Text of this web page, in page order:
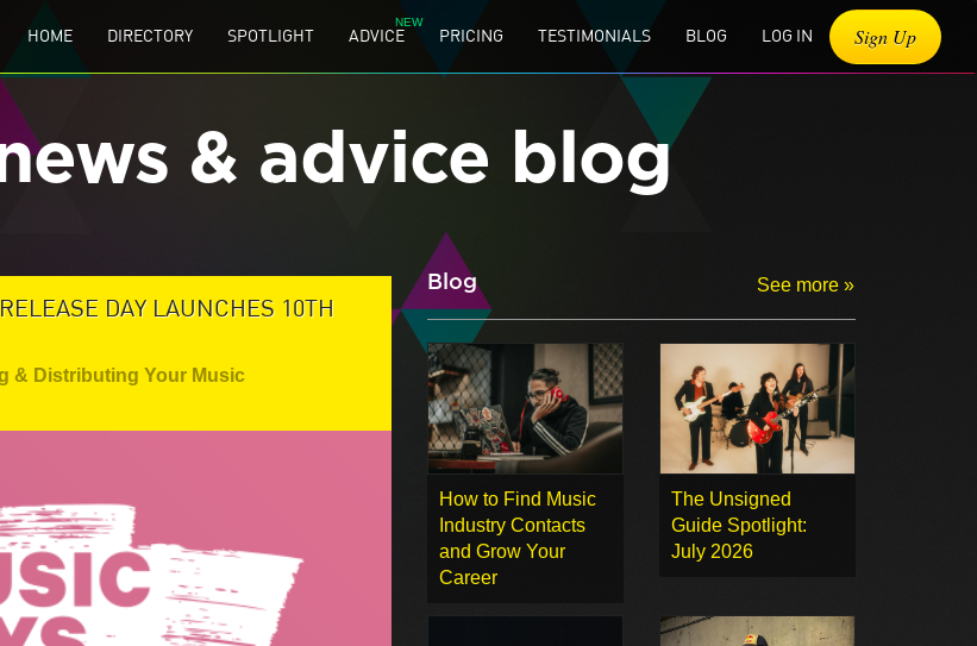
HOME DIRECTORY SPOTLIGHT ADVICE PRICING TESTIMONIALS BLOG LOG IN Sign Up
& advice blog
DAY LAUNCHES 10TH
& Distributing Your Music
Blog See more »
How to Find Music
Industry Contacts
and Grow Your
Career
The Unsigned
Guide Spotlight:
July 2026